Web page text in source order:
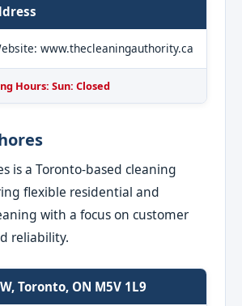
www.thecleaningauthority.ca
Hours: Sun: Closed
is a Toronto-based cleaning
flexible residential and
with a focus on customer
reliability.
Toronto, ON M5V 1L9